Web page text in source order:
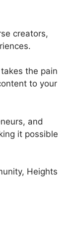
creators,
the pain
to your
and
it possible
Heights